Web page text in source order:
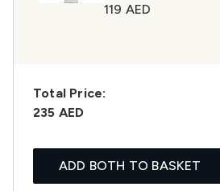
119 AED
Total Price:
235 AED
ADD BOTH TO BASKET